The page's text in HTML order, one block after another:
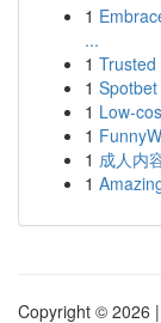
1
...
1
1
1 Low-
1
1 成人内
1
Copyright © 2026 |